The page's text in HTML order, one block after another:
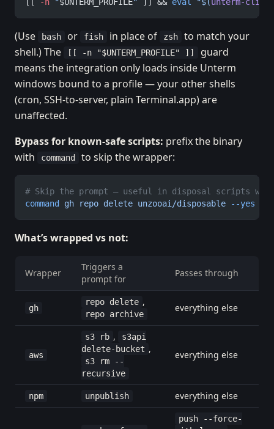
(Use bash or fish in place of zsh
to match your
shell.) The
[[ -n "$UNTERM_PROFILE" ]]
guard
means the integration only loads inside Unterm
windows bound to a profile — your other shells
(cron, SSH-to-server, plain Terminal.app) are
unaffected.
Bypass for known-safe scripts: prefix the binary
with
command to skip the wrapper:
# Skip the prompt — useful in disposal scripts
command
gh repo delete unzooai/disposable --yes
What’s wrapped vs not:
Wrapper
Triggers a
prompt for
Passes through
gh
repo delete ,
repo archive
everything else
aws
s3 rb ,
s3api
delete-bucket ,
s3 rm --
recursive
everything else
npm unpublish everything else
push --force-